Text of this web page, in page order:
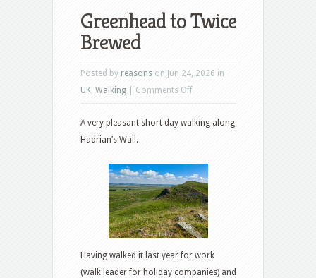
Greenhead to Twice
Brewed
Posted by reasons on Jun 24, 2026 in
UK, Walking Comments Offon
to
A very pleasant short day walking along
Hadrian’s Wall.
Having walked it last year for work
(walk leader for holiday companies) and